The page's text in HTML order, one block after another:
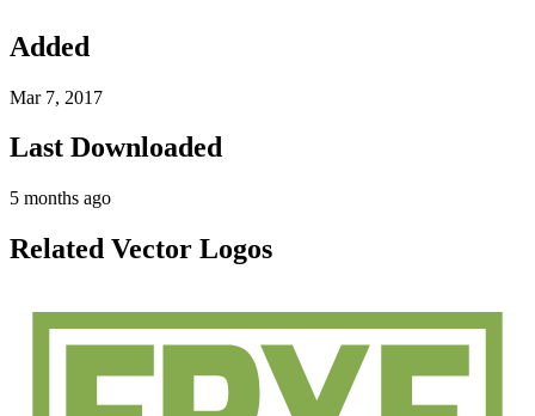
Added
Mar 7, 2017
Last Downloaded
5 months ago
Related Vector Logos